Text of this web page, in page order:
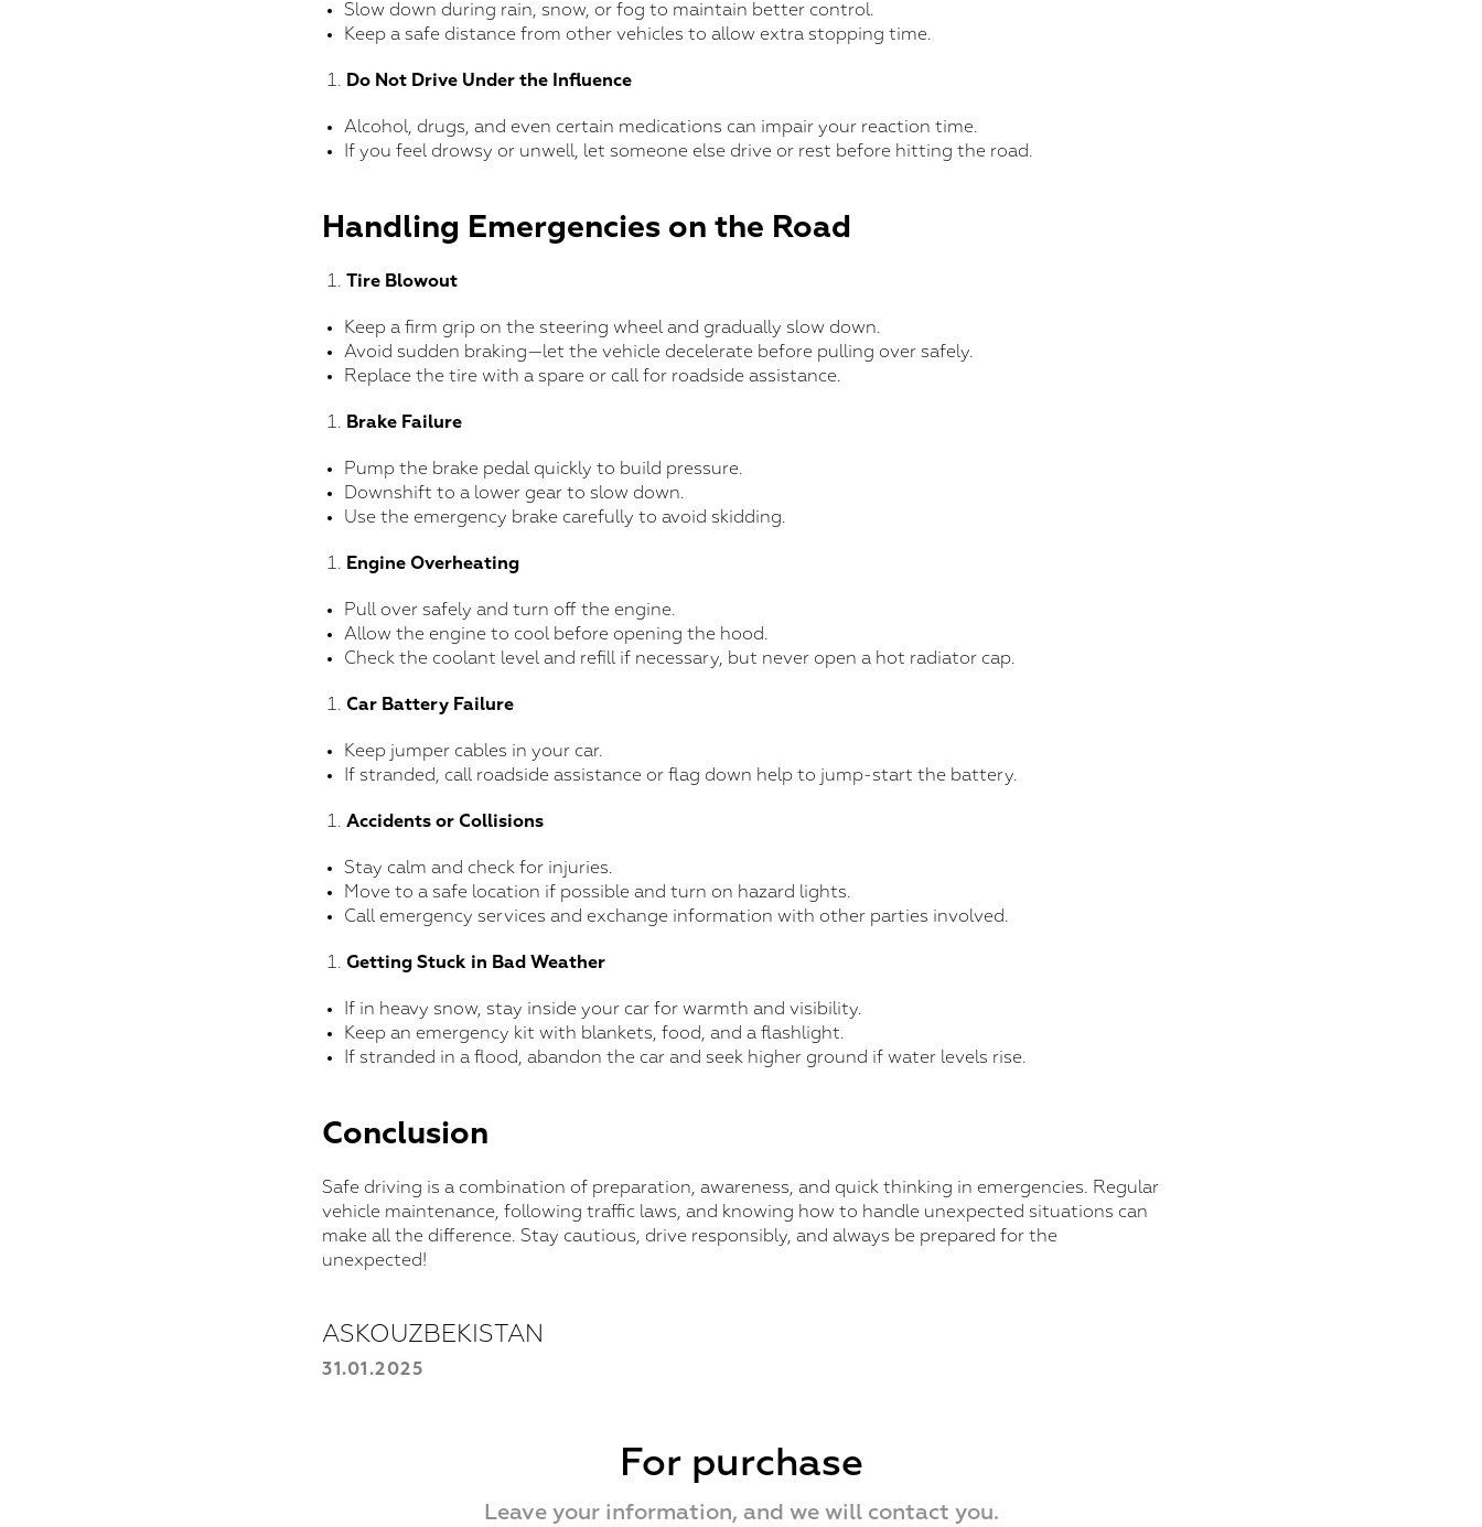
Slow down during rain, snow, or fog to maintain better control.
Keep a safe distance from other vehicles to allow extra stopping time.
Do Not Drive Under the Influence
Alcohol, drugs, and even certain medications can impair your reaction time.
If you feel drowsy or unwell, let someone else drive or rest before hitting the road.
Handling Emergencies on the Road
Tire Blowout
Keep a firm grip on the steering wheel and gradually slow down.
Avoid sudden braking—let the vehicle decelerate before pulling over safely.
Replace the tire with a spare or call for roadside assistance.
Brake Failure
Pump the brake pedal quickly to build pressure.
Downshift to a lower gear to slow down.
Use the emergency brake carefully to avoid skidding.
Engine Overheating
Pull over safely and turn off the engine.
Allow the engine to cool before opening the hood.
Check the coolant level and refill if necessary, but never open a hot radiator cap.
Car Battery Failure
Keep jumper cables in your car.
If stranded, call roadside assistance or flag down help to jump-start the battery.
Accidents or Collisions
Stay calm and check for injuries.
Move to a safe location if possible and turn on hazard lights.
Call emergency services and exchange information with other parties involved.
Getting Stuck in Bad Weather
If in heavy snow, stay inside your car for warmth and visibility.
Keep an emergency kit with blankets, food, and a flashlight.
If stranded in a flood, abandon the car and seek higher ground if water levels rise.
Conclusion
Safe driving is a combination of preparation, awareness, and quick thinking in emergencies. Regular
vehicle maintenance, following traffic laws, and knowing how to handle unexpected situations can
make all the difference. Stay cautious, drive responsibly, and always be prepared for the
unexpected!
ASKOUZBEKISTAN
31.01.2025
Leave your information, and we will contact you.
For purchase